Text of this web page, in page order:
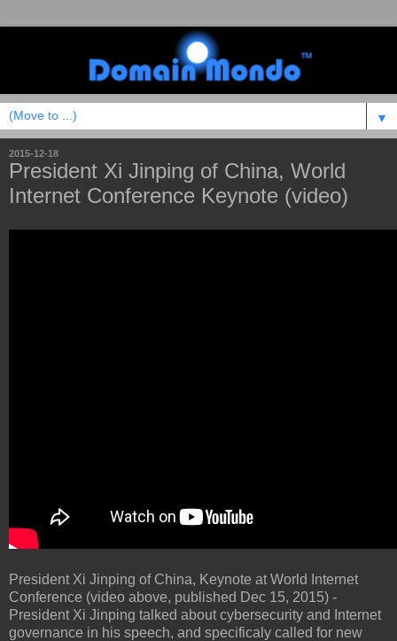
▼
2015-12-18
President Xi Jinping of China, World
Internet Conference Keynote (video)
President Xi Jinping of China, Keynote at World Internet
Conference (video above, published Dec 15, 2015) -
President Xi Jinping talked about cybersecurity and Internet
governance in his speech, and specificaly called for new